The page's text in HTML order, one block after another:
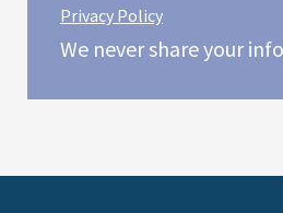
Privacy Policy
We never share your